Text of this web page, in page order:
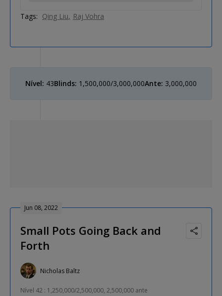
Tags: Qing Liu Raj Vohra
Nível: 43Blinds: 1,500,000/3,000,000Ante: 3,000,000
Jun 08, 2022
Small Pots Going Back and
Forth
Nicholas Baltz
Nível 42 : 1,250,000/2,500,000, 2,500,000 ante